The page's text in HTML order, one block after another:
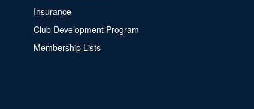
Insurance
Club Development Program
Membership Lists